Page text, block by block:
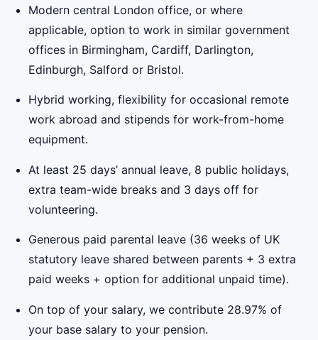
Modern central London office, or where
applicable, option to work in similar government
offices in Birmingham, Cardiff, Darlington,
Edinburgh, Salford or Bristol.
Hybrid working, flexibility for occasional remote
work abroad and stipends for work-from-home
equipment.
At least 25 days’ annual leave, 8 public holidays,
extra team-wide breaks and 3 days off for
volunteering.
Generous paid parental leave (36 weeks of UK
statutory leave shared between parents + 3 extra
paid weeks + option for additional unpaid time).
On top of your salary, we contribute 28.97% of
your base salary to your pension.